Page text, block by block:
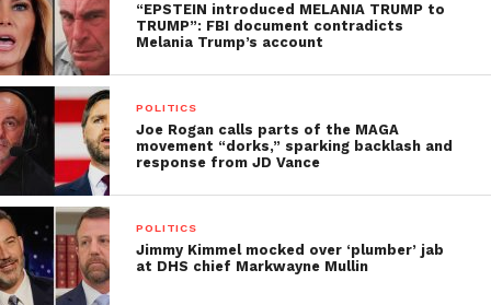
“EPSTEIN introduced MELANIA TRUMP to
TRUMP”: FBI document contradicts
Melania Trump’s account
POLITICS
Joe Rogan calls parts of the MAGA
movement “dorks,” sparking backlash and
response from JD Vance
POLITICS
Jimmy Kimmel mocked over ‘plumber’ jab
at DHS chief Markwayne Mullin